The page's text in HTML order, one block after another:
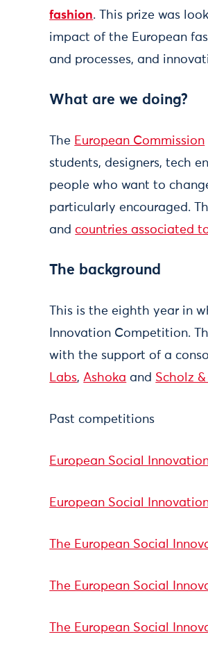
fashion. This prize was
impact of the European
and processes, and
What are we doing?
The European Commission
students, designers, tech
people who want to
particularly encouraged.
andcountries associated
The background
This is the eighth year in
Innovation Competition.
with the support of a
Labs, Ashoka and Scholz
Past competitions
European Social
European Social
The European Social
The European Social
The European Social